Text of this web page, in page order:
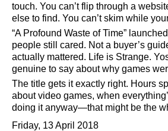
touch. You can’t flip through a
else to find. You can’t skim while
A Profound Waste of Time
people still cared. Not a buyer’s
actually mattered. Life is Strange.
genuine to say about why games
The title gets it exactly right. Hours
about video games, when
doing it anyway—that might be the
Friday, 13 April 2018